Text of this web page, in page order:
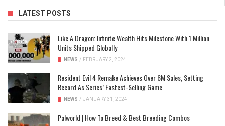
LATEST POSTS
Like A Dragon: Infinite Wealth Hits Milestone With 1 Million
Units Shipped Globally
NEWS / FEBRUARY 2, 2024
Resident Evil 4 Remake Achieves Over 6M Sales, Setting
Record As Series’ Fastest-Selling Game
NEWS / JANUARY 31, 2024
Palworld | How To Breed & Best Breeding Combos